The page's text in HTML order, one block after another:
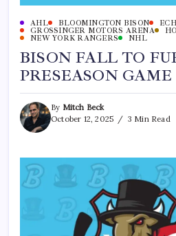
AHL BLOOMINGTON BISON
GROSSINGER MOTORS ARENA
NEW YORK RANGERS
NHL
BISON FALL TO
PRESEASON GAME
By Mitch Beck
October 12, 2025
3 Min Read